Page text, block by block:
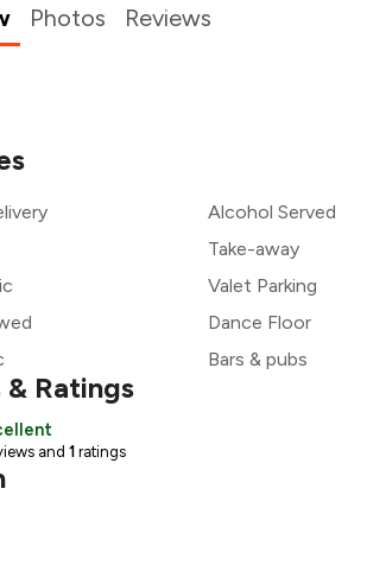
Photos Reviews
Alcohol Served
Take-away
Valet Parking
Dance Floor
Bars & pubs
& Ratings
and 1 ratings